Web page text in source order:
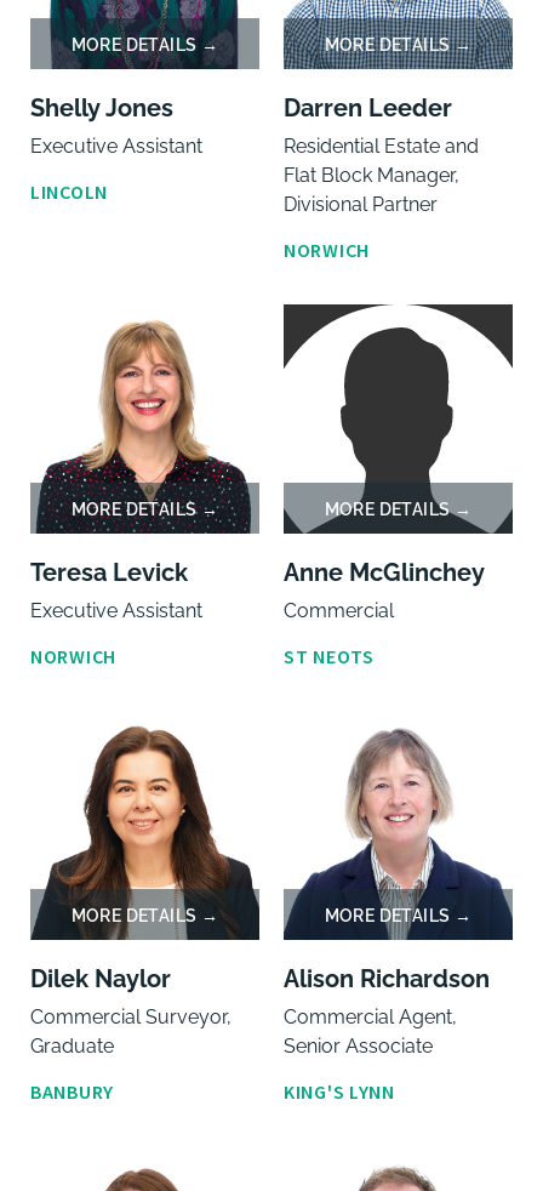
Shelly Jones
Executive Assistant
LINCOLN
Darren Leeder
Residential Estate and
Flat Block Manager,
Divisional Partner
NORWICH
Teresa Levick
Executive Assistant
NORWICH
Anne McGlinchey
Commercial
ST NEOTS
Dilek Naylor
Commercial Surveyor,
Graduate
BANBURY
Alison Richardson
Commercial Agent,
Senior Associate
KING'S LYNN